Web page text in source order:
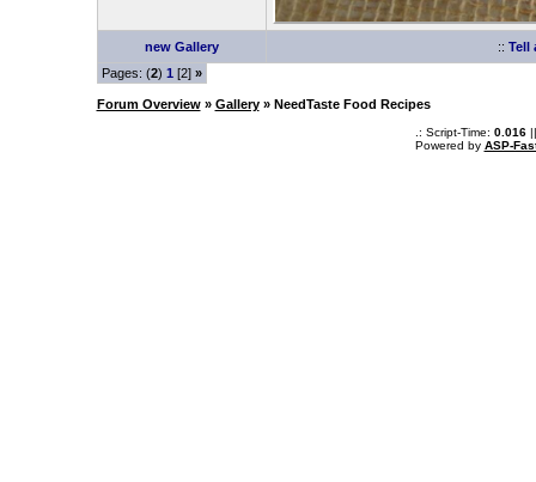
new Gallery :: Tell
Pages: (2) 1 [2] »
Forum Overview» Gallery» NeedTaste Food Recipes
.: Script-Time: 0.016||
Powered by ASP-